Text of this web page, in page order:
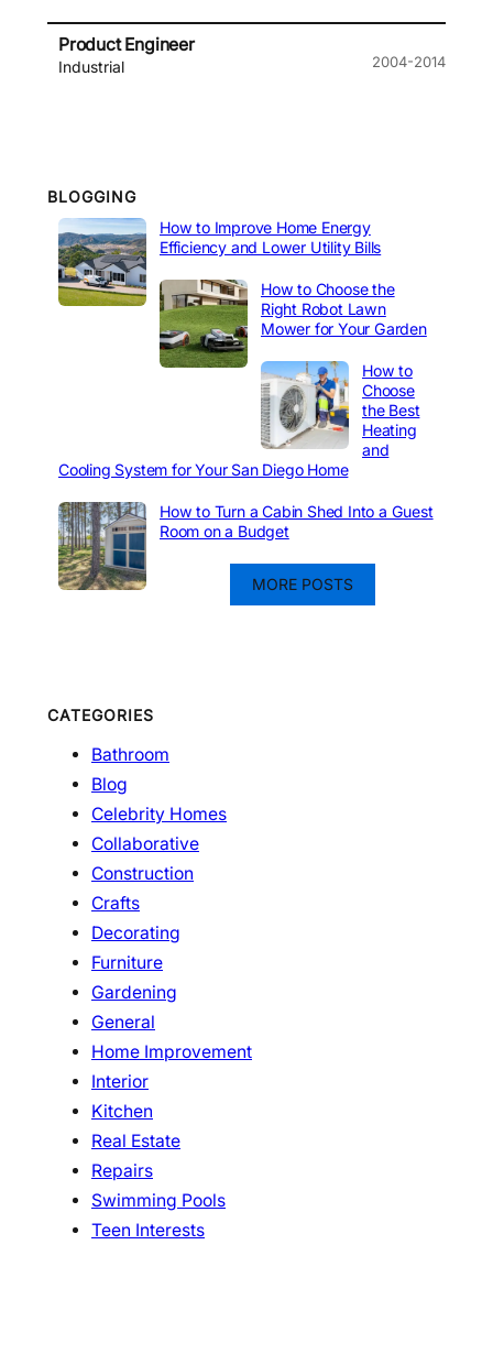
Product Engineer
Industrial 2004-2014
BLOGGING
How to Improve Home Energy
Efficiency and Lower Utility Bills
How to Choose the
Right Robot Lawn
Mower for Your Garden
How to
Choose
the Best
Heating
and
Cooling System for Your San Diego Home
How to Turn a Cabin Shed Into a Guest
Room on a Budget
MORE POSTS
CATEGORIES
Bathroom
Blog
Celebrity Homes
Collaborative
Construction
Crafts
Decorating
Furniture
Gardening
General
Home Improvement
Interior
Kitchen
Real Estate
Repairs
Swimming Pools
Teen Interests